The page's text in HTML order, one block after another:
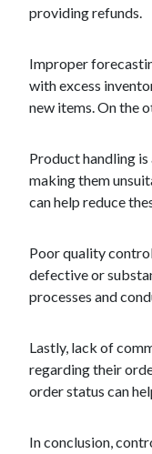
providing refunds.
Improper
with excess
new items. On the
Product handling
making them
can help reduce
Poor quality
defective or
processes and
Lastly, lack of
regarding their
order status can
In conclusion,